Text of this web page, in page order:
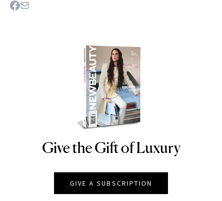
NEWBEAUTY
Give the Gift of Luxury
GIVE A SUBSCRIPTION